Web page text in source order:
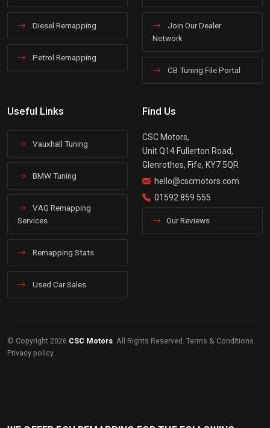
Diesel Remapping
Petrol Remapping
Join Our Dealer
Network
CB Tuning File Portal
Useful Links
Vauxhall Tuning
BMW Tuning
VAG Remapping
Services
Remapping Stats
Used Car Sales
Find Us
CSC Motors,
Unit Q14 Fullerton Road,
Glenrothes, Fife, KY7 5QR
hello@cscmotors.com
01592 859 555
Our Reviews
© Copyright 2026 CSC Motors . All Rights Reserved. Terms & Conditions
Privacy policy.